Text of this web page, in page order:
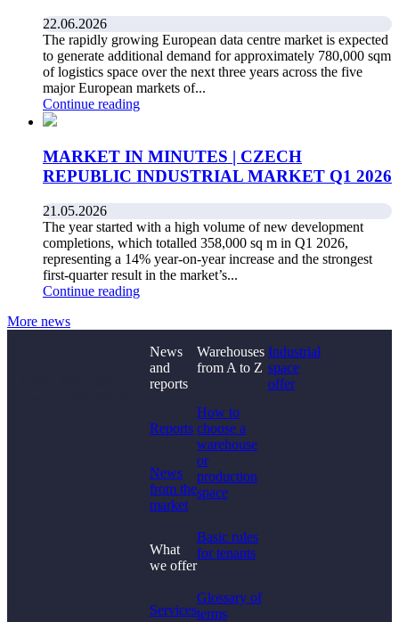
22.06.2026
The rapidly growing European data centre market is expected
to generate additional demand for approximately 780,000 sqm
of logistics space over the next three years across the five
major European markets of...
Continue reading
MARKET IN MINUTES | CZECH
REPUBLIC INDUSTRIAL MARKET Q1 2026
21.05.2026
The year started with a high volume of new development
completions, which totalled 358,000 sq m in Q1 2026,
representing a 14% year-on-year increase and the strongest
first-quarter result in the market’s...
Continue reading
More news
News
and
reports
Reports
News
from the
market
What
we offer
Services
Warehouses
from A to Z
How to
choose a
warehouse
or
production
space
Basic rules
for tenants
Glossary of
terms
Industrial
space
offer